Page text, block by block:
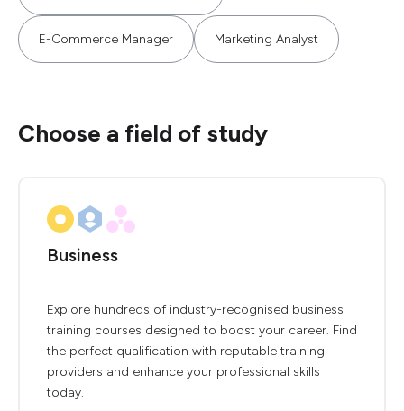
E-Commerce Manager Marketing Analyst
Choose a field of study
Business
Explore hundreds of industry-recognised business
training courses designed to boost your career. Find
the perfect qualification with reputable training
providers and enhance your professional skills
today.